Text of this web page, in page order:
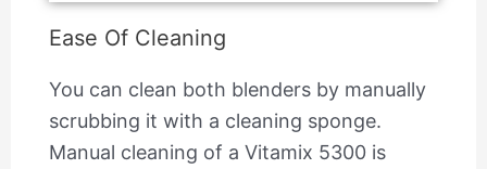
Ease Of Cleaning
You can clean both blenders by manually
scrubbing it with a cleaning sponge.
Manual cleaning of a Vitamix 5300 is